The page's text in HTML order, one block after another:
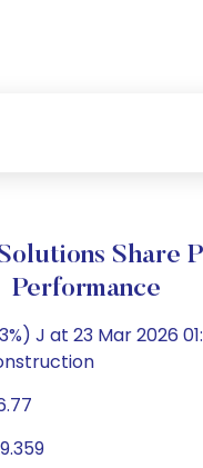
Share
Performance
J at 23 Mar 2026